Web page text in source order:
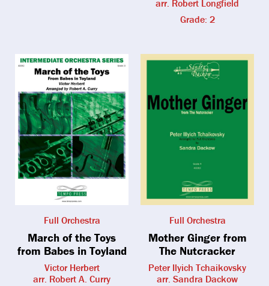
arr. Robert Longfield
Grade: 2
Full Orchestra
March of the Toys
from Babes in Toyland
Victor Herbert
arr. Robert A. Curry
Full Orchestra
Mother Ginger from
The Nutcracker
Peter Ilyich Tchaikovsky
arr. Sandra Dackow